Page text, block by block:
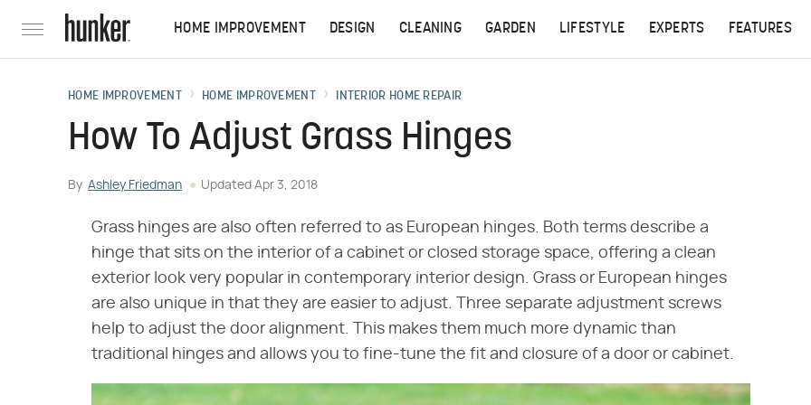
HOME IMPROVEMENT DESIGN CLEANING GARDEN LIFESTYLE EXPERTS FEATURES
HOME IMPROVEMENT HOME IMPROVEMENT INTERIOR HOME REPAIR
How To Adjust Grass Hinges
By Ashley Friedman Updated Apr 3, 2018
Grass hinges are also often referred to as European hinges. Both terms describe a
hinge that sits on the interior of a cabinet or closed storage space, offering a clean
exterior look very popular in contemporary interior design. Grass or European hinges
are also unique in that they are easier to adjust. Three separate adjustment screws
help to adjust the door alignment. This makes them much more dynamic than
traditional hinges and allows you to fine-tune the fit and closure of a door or cabinet.